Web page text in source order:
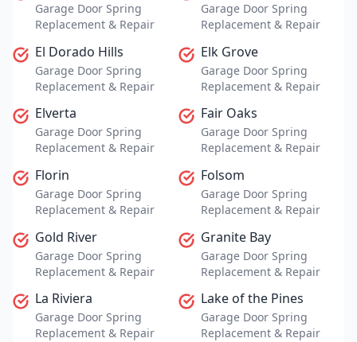
Garage Door Spring
Replacement & Repair
Garage Door Spring
Replacement & Repair
El Dorado Hills
Garage Door Spring
Replacement & Repair
Elk Grove
Garage Door Spring
Replacement & Repair
Elverta
Garage Door Spring
Replacement & Repair
Fair Oaks
Garage Door Spring
Replacement & Repair
Florin
Garage Door Spring
Replacement & Repair
Folsom
Garage Door Spring
Replacement & Repair
Gold River
Garage Door Spring
Replacement & Repair
Granite Bay
Garage Door Spring
Replacement & Repair
La Riviera
Garage Door Spring
Replacement & Repair
Lake of the Pines
Garage Door Spring
Replacement & Repair